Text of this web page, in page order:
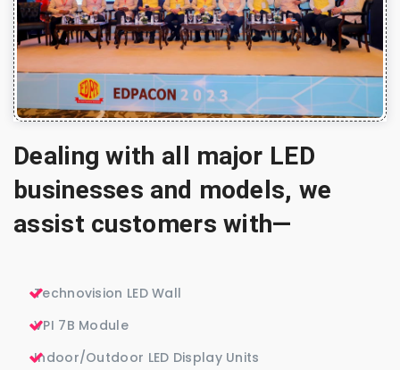
Dealing with all major LED
businesses and models, we
assist customers with—
Technovision LED Wall
VPI 7B Module
Indoor/Outdoor LED Display Units